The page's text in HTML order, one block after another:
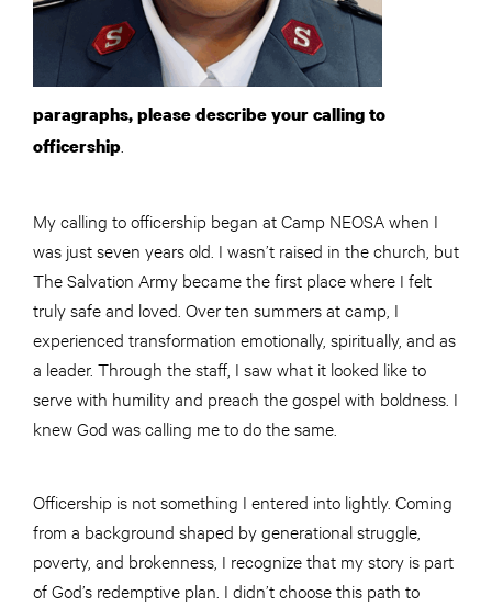
paragraphs, please describe your calling to
officership
My calling to officership began at Camp NEOSA when I
was just seven years old. I wasn’t raised in the church, but
The Salvation Army became the first place where I felt
truly safe and loved. Over ten summers at camp, I
experienced transformation emotionally, spiritually, and as
a leader. Through the staff, I saw what it looked like to
serve with humility and preach the gospel with boldness. I
knew God was calling me to do the same.
Officership is not something I entered into lightly. Coming
from a background shaped by generational struggle,
poverty, and brokenness, I recognize that my story is part
of God’s redemptive plan. I didn’t choose this path to